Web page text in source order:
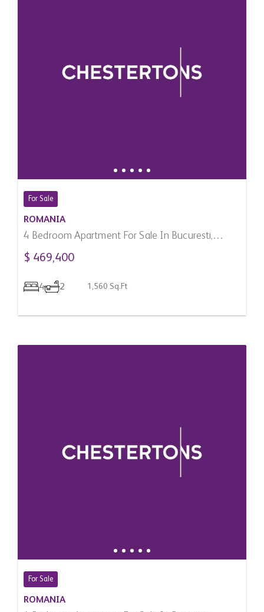
For Sale
ROMANIA
4 Bedroom Apartment For Sale In Bucuresti,
Romania
$ 469,400
4 2 1,560 Sq.Ft
For Sale
ROMANIA